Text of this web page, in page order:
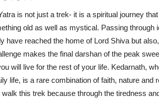
is not just a trek- it is a spiritual journey
old as well as mystical. Passing
have reached the home of Lord Shiva but
makes the final darshan of the peak
will live for the rest of your life. Kedarnath,
life, is a rare combination of faith, nature
this trek because through the tiredness